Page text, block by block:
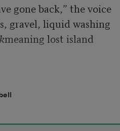
gone back,” the voice
gravel, liquid washing
meaning lost island
unfolding
of clocks,